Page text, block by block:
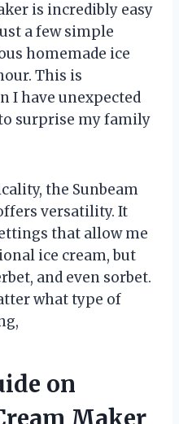
is incredibly easy
a few simple
homemade ice
This is
I have unexpected
surprise my family
the Sunbeam
versatility. It
that allow me
ice cream, but
and even sorbet.
what type of
on